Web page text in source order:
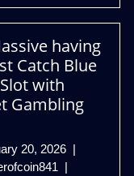
having
Catch Blue
with
Gambling
20, 2026 February
|
Gain
|